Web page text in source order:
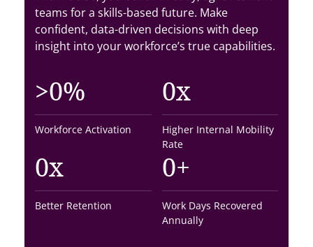
teams for a skills-based future. Make
confident, data-driven decisions with deep
insight into your workforce’s true capabilities.
>0%
Workforce Activation
0x
Higher Internal Mobility
Rate
0x
Better Retention
0+
Work Days Recovered
Annually